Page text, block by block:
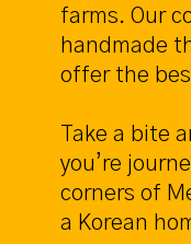
farms. Our
handmade
offer the
Take a bite
you’re
corners of
a Korean